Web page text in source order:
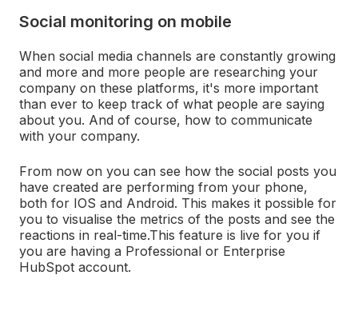
Social monitoring on mobile
When social media channels are constantly growing
and more and more people are researching your
company on these platforms, it's more important
than ever to keep track of what people are saying
about you. And of course, how to communicate
with your company.
From now on you can see how the social posts you
have created are performing from your phone,
both for IOS and Android. This makes it possible for
you to visualise the metrics of the posts and see the
reactions in real-time.This feature is live for you if
you are having a Professional or Enterprise
HubSpot account.